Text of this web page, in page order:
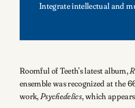
Integrate intellectual and
Roomful of Teeth’s latest album,
ensemble was recognized at the
work,Psychedelics, which